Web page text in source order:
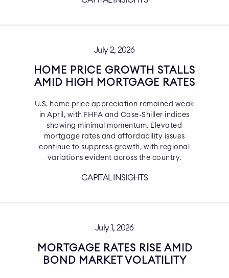
July 2, 2026
HOME PRICE GROWTH STALLS
AMID HIGH MORTGAGE RATES
U.S. home price appreciation remained weak
in April, with FHFA and Case-Shiller indices
showing minimal momentum. Elevated
mortgage rates and affordability issues
continue to suppress growth, with regional
variations evident across the country.
CAPITAL INSIGHTS
July 1, 2026
MORTGAGE RATES RISE AMID
BOND MARKET VOLATILITY